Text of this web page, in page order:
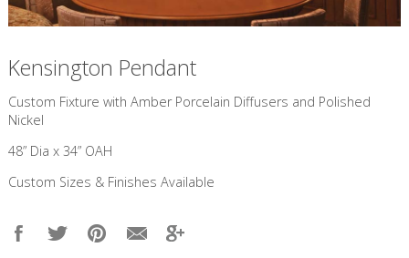
Kensington Pendant
Custom Fixture with Amber Porcelain Diffusers and Polished
Nickel
48” Dia x 34” OAH
Custom Sizes & Finishes Available